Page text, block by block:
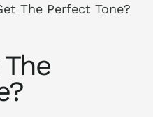
The Perfect Tone?